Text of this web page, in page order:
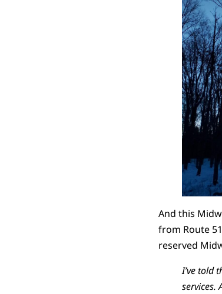
And this
from Route
reserved
I’ve told
services.